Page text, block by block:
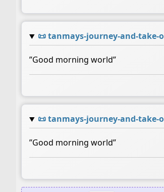
📜tanmays-journey-and-take-
”Good morning world”
📜tanmays-journey-and-take-
”Good morning world”